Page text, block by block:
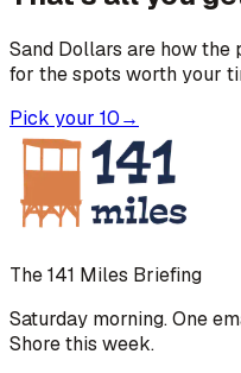
Sand Dollars are how
for the spots worth your
Pick your 10→
The 141 Miles Briefing
Saturday morning. One
Shore this week.